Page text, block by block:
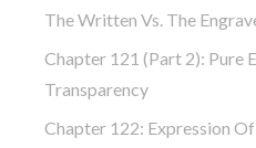
The Written Vs. The
Chapter 121 (part 2): Pure
Transparency
Chapter 122: Expression